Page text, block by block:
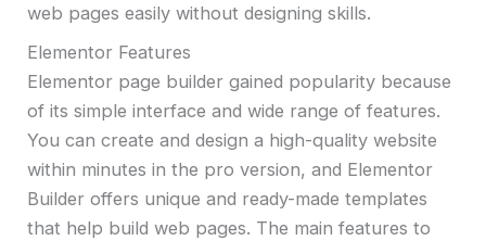
web pages easily without designing skills.
Elementor Features
Elementor page builder gained popularity because
of its simple interface and wide range of features.
You can create and design a high-quality website
within minutes in the pro version, and Elementor
Builder offers unique and ready-made templates
that help build web pages. The main features to